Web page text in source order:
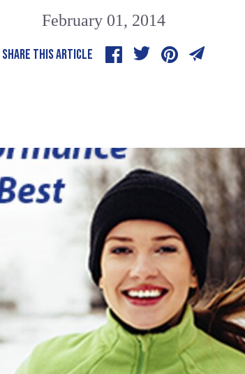
February 01, 2014
SHARE THIS ARTICLE